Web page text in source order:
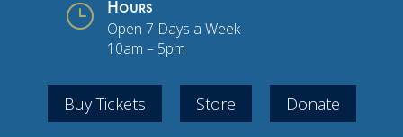
} Hours
Open 7 Days a Week
10am – 5pm
Buy Tickets Store Donate